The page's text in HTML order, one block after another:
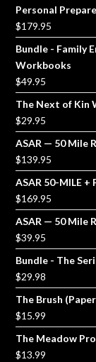
Personal
$179.95
Bundle - Family
Workbooks
$49.95
The Next of Kin
$29.95
ASAR — 50 Mile
$139.95
ASAR 50-MILE +
$169.95
ASAR — 50 Mile
$39.95
Bundle - The
$29.98
The Brush
$15.99
The Meadow
$13.99